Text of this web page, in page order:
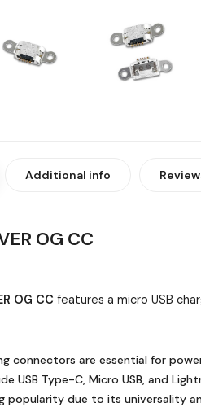
Additional info
OG CC
OG CC features a micro USB
connectors are essential for
USB Type-C, Micro USB, and
popularity due to its universality